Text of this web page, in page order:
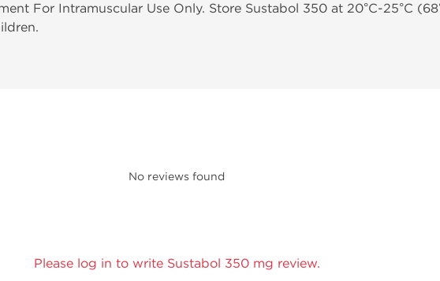
For Intramuscular Use Only. Store Sustabol 350 at 20°C-25°C
No reviews found
Please log in to write Sustabol 350 mg review.